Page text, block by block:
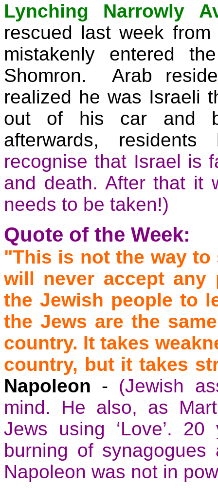
Lynching Narrowly
rescued last week
mistakenly entered
Shomron. Arab
realized he was Israeli
out of his car and
afterwards,
recognise that Israel is
and death. After that it
needs to be taken!)
Quote of the Week:
"This is not the way
will never accept any
the Jewish people to
the Jews are the
country. It takes
country, but it takes
Napoleon - (Jewish
mind. He also, as
Jews using ‘Love’.
burning of synagogues
Napoleon was not in